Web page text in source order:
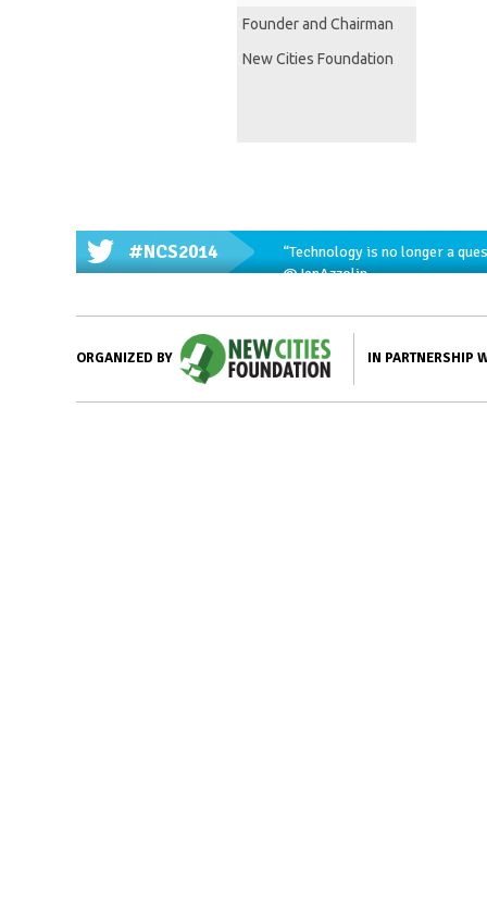
Founder and Chairman
New Cities Foundation
#NCS2014
“Technology is no longer a
@JenAzzolin
ORGANIZED BY IN PARTNERSHIP